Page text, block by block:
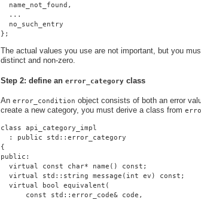
  name_not_found,
  ...
  no_such_entry
};
The actual values you use are not important, but you
distinct and non-zero.
Step 2: define an error_category class
An error_condition object consists of both an error
create a new category, you must derive a class from
class api_category_impl
  : public std::error_category
{
public:
  virtual const char* name() const;
  virtual std::string message(int ev) const;
  virtual bool equivalent(
      const std::error_code& code,